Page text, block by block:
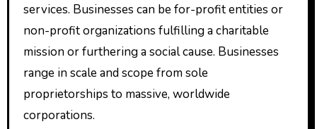
services. Businesses can be for-profit entities or
non-profit organizations fulfilling a charitable
mission or furthering a social cause. Businesses
range in scale and scope from sole
proprietorships to massive, worldwide
corporations.